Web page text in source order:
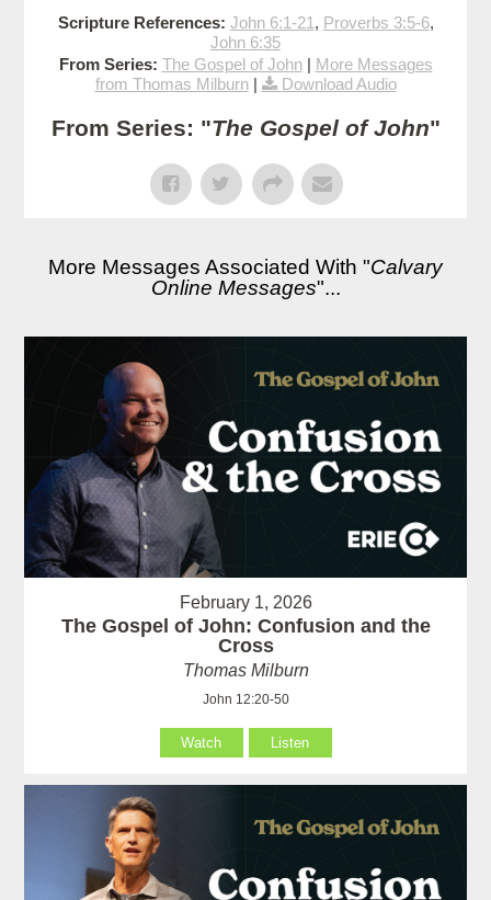
Scripture References: John 6:1-21 , Proverbs 3:5-6,
John 6:35
From Series: The Gospel of John| More Messages
from Thomas Milburn| Download Audio
From Series: "The Gospel of John"
More Messages Associated With "Calvary
Online Messages"...
February 1, 2026
The Gospel of John: Confusion and the
Cross
Thomas Milburn
John 12:20-50
Watch Listen